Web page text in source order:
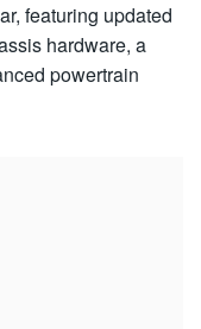
featuring updated
hardware, a
powertrain